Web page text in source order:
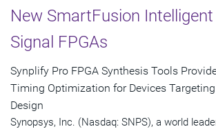
New SmartFusion
Signal FPGAs
Synplify Pro FPGA Synthesis Tools
Timing Optimization for Devices
Design
Synopsys, Inc. (Nasdaq: SNPS), a world